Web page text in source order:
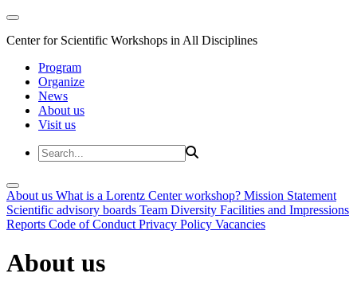
Center for Scientific Workshops in All Disciplines
Program
Organize
News
About us
Visit us
About us What is a Lorentz Center workshop? Mission Statement
Scientific advisory boards Team Diversity Facilities and Impressions
Reports Code of Conduct Privacy Policy Vacancies
About us